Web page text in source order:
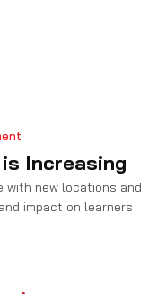
Increasing
with new locations and
impact on learners